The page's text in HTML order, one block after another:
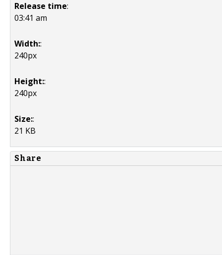
Release time:
03:41 am
Width::
240px
Height::
240px
Size::
21 KB
Share